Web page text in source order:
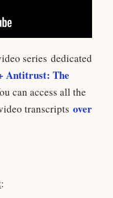
series dedicated
Antitrust: The
can access all the
transcripts over
: